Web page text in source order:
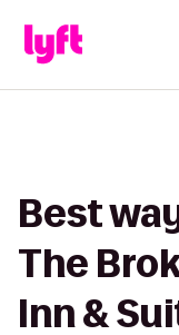
Best
The
Inn &